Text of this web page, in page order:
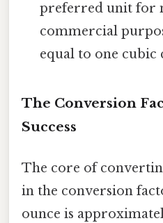
preferred unit for
commercial
equal to one cubic
The Conversion
Success
The core of
in the conversion
ounce is